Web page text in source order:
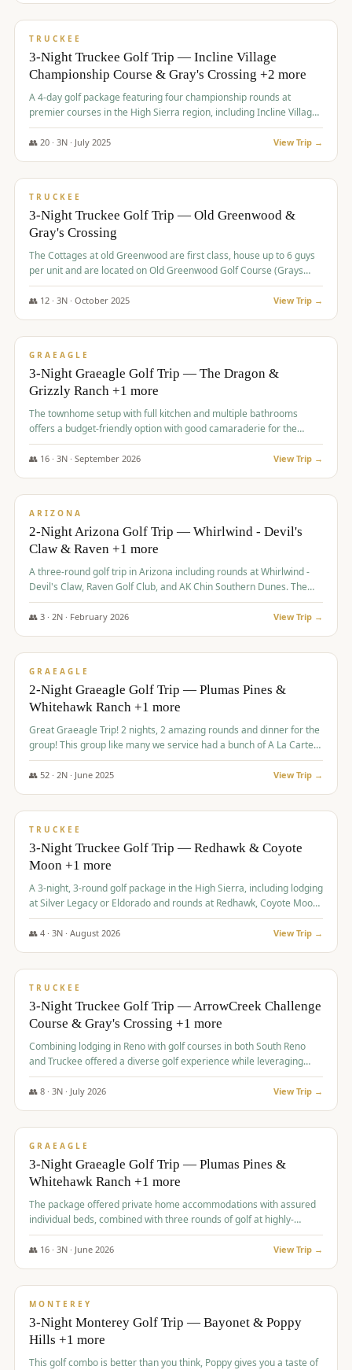
$815/pp
TRUCKEE
3-Night Truckee Golf Trip — Incline Village
Championship Course & Gray's Crossing +2 more
A 4-day golf package featuring four championship rounds at
premier courses in the High Sierra region, including Incline Village,
Gray's Crossing Golf Course, Old Greenwood Golf Course, and
Coyote Moon Golf Course.
👥 20· 3N · July 2025 View Trip →
$830/pp
TRUCKEE
3-Night Truckee Golf Trip — Old Greenwood &
Gray's Crossing
The Cottages at old Greenwood are first class, house up to 6 guys
per unit and are located on Old Greenwood Golf Course (Grays
Crossing across the street). Perfect for small and medium size
groups.
👥 12· 3N · October 2025 View Trip →
$849/pp
GRAEAGLE
3-Night Graeagle Golf Trip — The Dragon &
Grizzly Ranch +1 more
The townhome setup with full kitchen and multiple bathrooms
offers a budget-friendly option with good camaraderie for the
group.
👥 16· 3N · September 2026 View Trip →
$855/pp
ARIZONA
2-Night Arizona Golf Trip — Whirlwind - Devil's
Claw & Raven +1 more
A three-round golf trip in Arizona including rounds at Whirlwind -
Devil's Claw, Raven Golf Club, and AK Chin Southern Dunes. The
package includes golf fees, cart fees, range balls, and a $25
merchandise credit at The Raven.
👥 3· 2N · February 2026 View Trip →
$865/pp
GRAEAGLE
2-Night Graeagle Golf Trip — Plumas Pines &
Whitehawk Ranch +1 more
Great Graeagle Trip! 2 nights, 2 amazing rounds and dinner for the
group! This group like many we service had a bunch of A La Carte
items to choose from.
👥 52· 2N · June 2025 View Trip →
$869/pp
TRUCKEE
3-Night Truckee Golf Trip — Redhawk & Coyote
Moon +1 more
A 3-night, 3-round golf package in the High Sierra, including lodging
at Silver Legacy or Eldorado and rounds at Redhawk, Coyote Moon,
and Old Greenwood.
👥 4· 3N · August 2026 View Trip →
$873/pp
TRUCKEE
3-Night Truckee Golf Trip — ArrowCreek Challenge
Course & Gray's Crossing +1 more
Combining lodging in Reno with golf courses in both South Reno
and Truckee offered a diverse golf experience while leveraging
Reno's entertainment options.
👥 8· 3N · July 2026 View Trip →
$876/pp
GRAEAGLE
3-Night Graeagle Golf Trip — Plumas Pines &
Whitehawk Ranch +1 more
The package offered private home accommodations with assured
individual beds, combined with three rounds of golf at highly-
regarded courses, providing a comprehensive and comfortable
experience for the group.
👥 16· 3N · June 2026 View Trip →
$880/pp
MONTEREY
3-Night Monterey Golf Trip — Bayonet & Poppy
Hills +1 more
This golf combo is better than you think, Poppy gives you a taste of